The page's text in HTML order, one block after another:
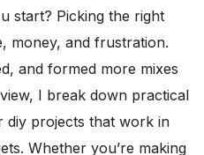
start? Picking the right
money, and frustration.
and formed more mixes
I break down practical
projects that work in
Whether you’re making